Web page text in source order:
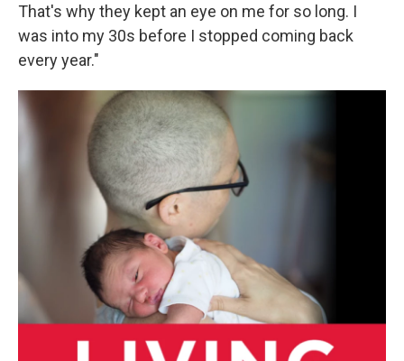
That's why they kept an eye on me for so long. I
was into my 30s before I stopped coming back
every year."